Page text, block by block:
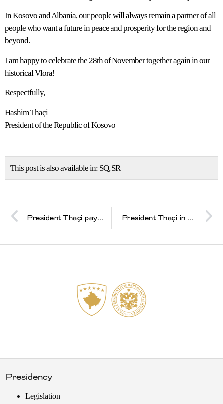
In Kosovo and Albania, our people will always remain a partner of all
people who want a future in peace and prosperity for the region and
beyond.
I am happy to celebrate the 28th of November together again in our
historical Vlora!
Respectfully,
Hashim Thaçi
President of the Republic of Kosovo
This post is also available in: SQ SR
President Thaçi pays homage at the cemetries of the Jashari family in Prekaz President Thaçi in Vlora: We are a nation in two sovereign states, who as a dream have the Euro-Atlantic integration
Presidency
Legislation